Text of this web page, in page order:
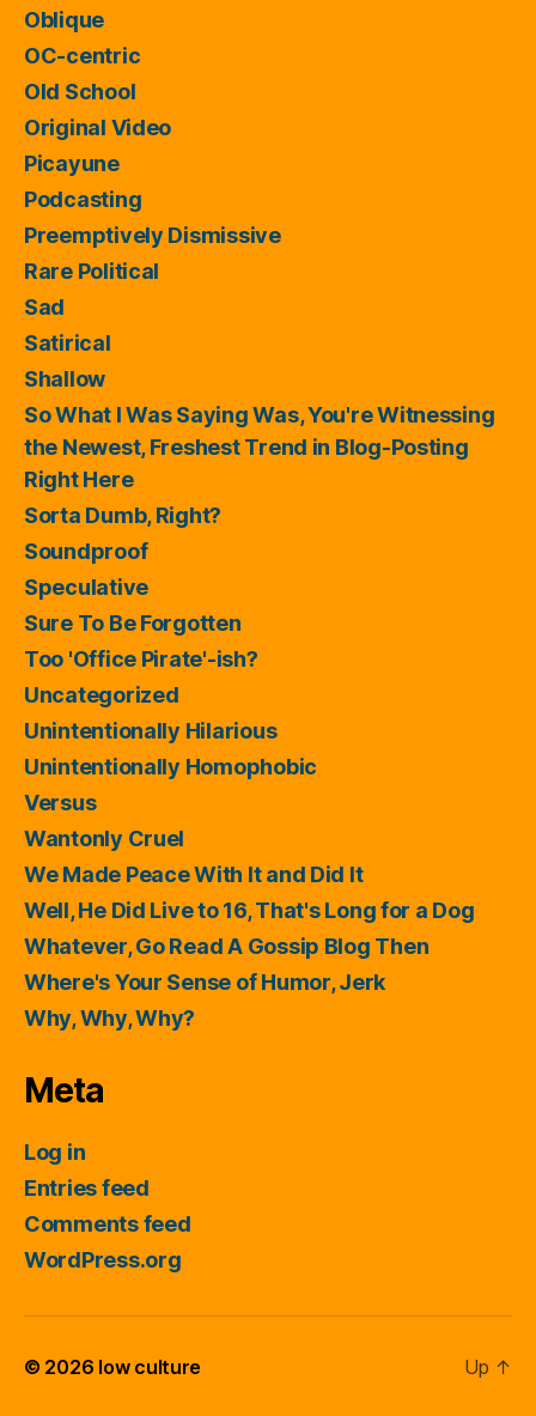
Oblique
OC-centric
Old School
Original Video
Picayune
Podcasting
Preemptively Dismissive
Rare Political
Sad
Satirical
Shallow
So What I Was Saying Was, You're Witnessing
the Newest, Freshest Trend in Blog-Posting
Right Here
Sorta Dumb, Right?
Soundproof
Speculative
Sure To Be Forgotten
Too 'Office Pirate'-ish?
Uncategorized
Unintentionally Hilarious
Unintentionally Homophobic
Versus
Wantonly Cruel
We Made Peace With It and Did It
Well, He Did Live to 16, That's Long for a Dog
Whatever, Go Read A Gossip Blog Then
Where's Your Sense of Humor, Jerk
Why, Why, Why?
Meta
Log in
Entries feed
Comments feed
WordPress.org
© 2026 low culture Up ↑